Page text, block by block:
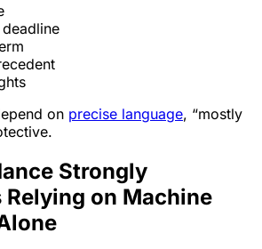
on precise language, “mostly
Strongly
Relying on Machine